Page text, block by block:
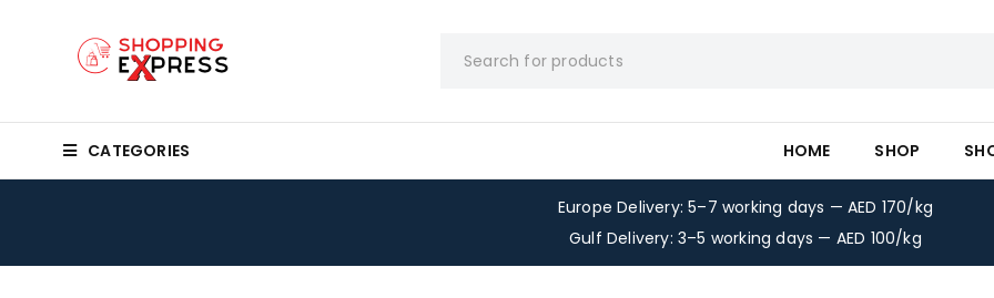
CATEGORIES HOME SHOP
Europe Delivery: 5–7 working days — AED 170/kg
Gulf Delivery: 3–5 working days — AED 100/kg